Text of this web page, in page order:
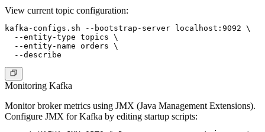
View current topic configuration:
kafka-configs.sh --bootstrap-server localhost:9092 \
  --entity-type topics \
  --entity-name orders \
Monitoring Kafka
Monitor broker metrics using JMX (Java Management Extensions).
Configure JMX for Kafka by editing startup scripts: